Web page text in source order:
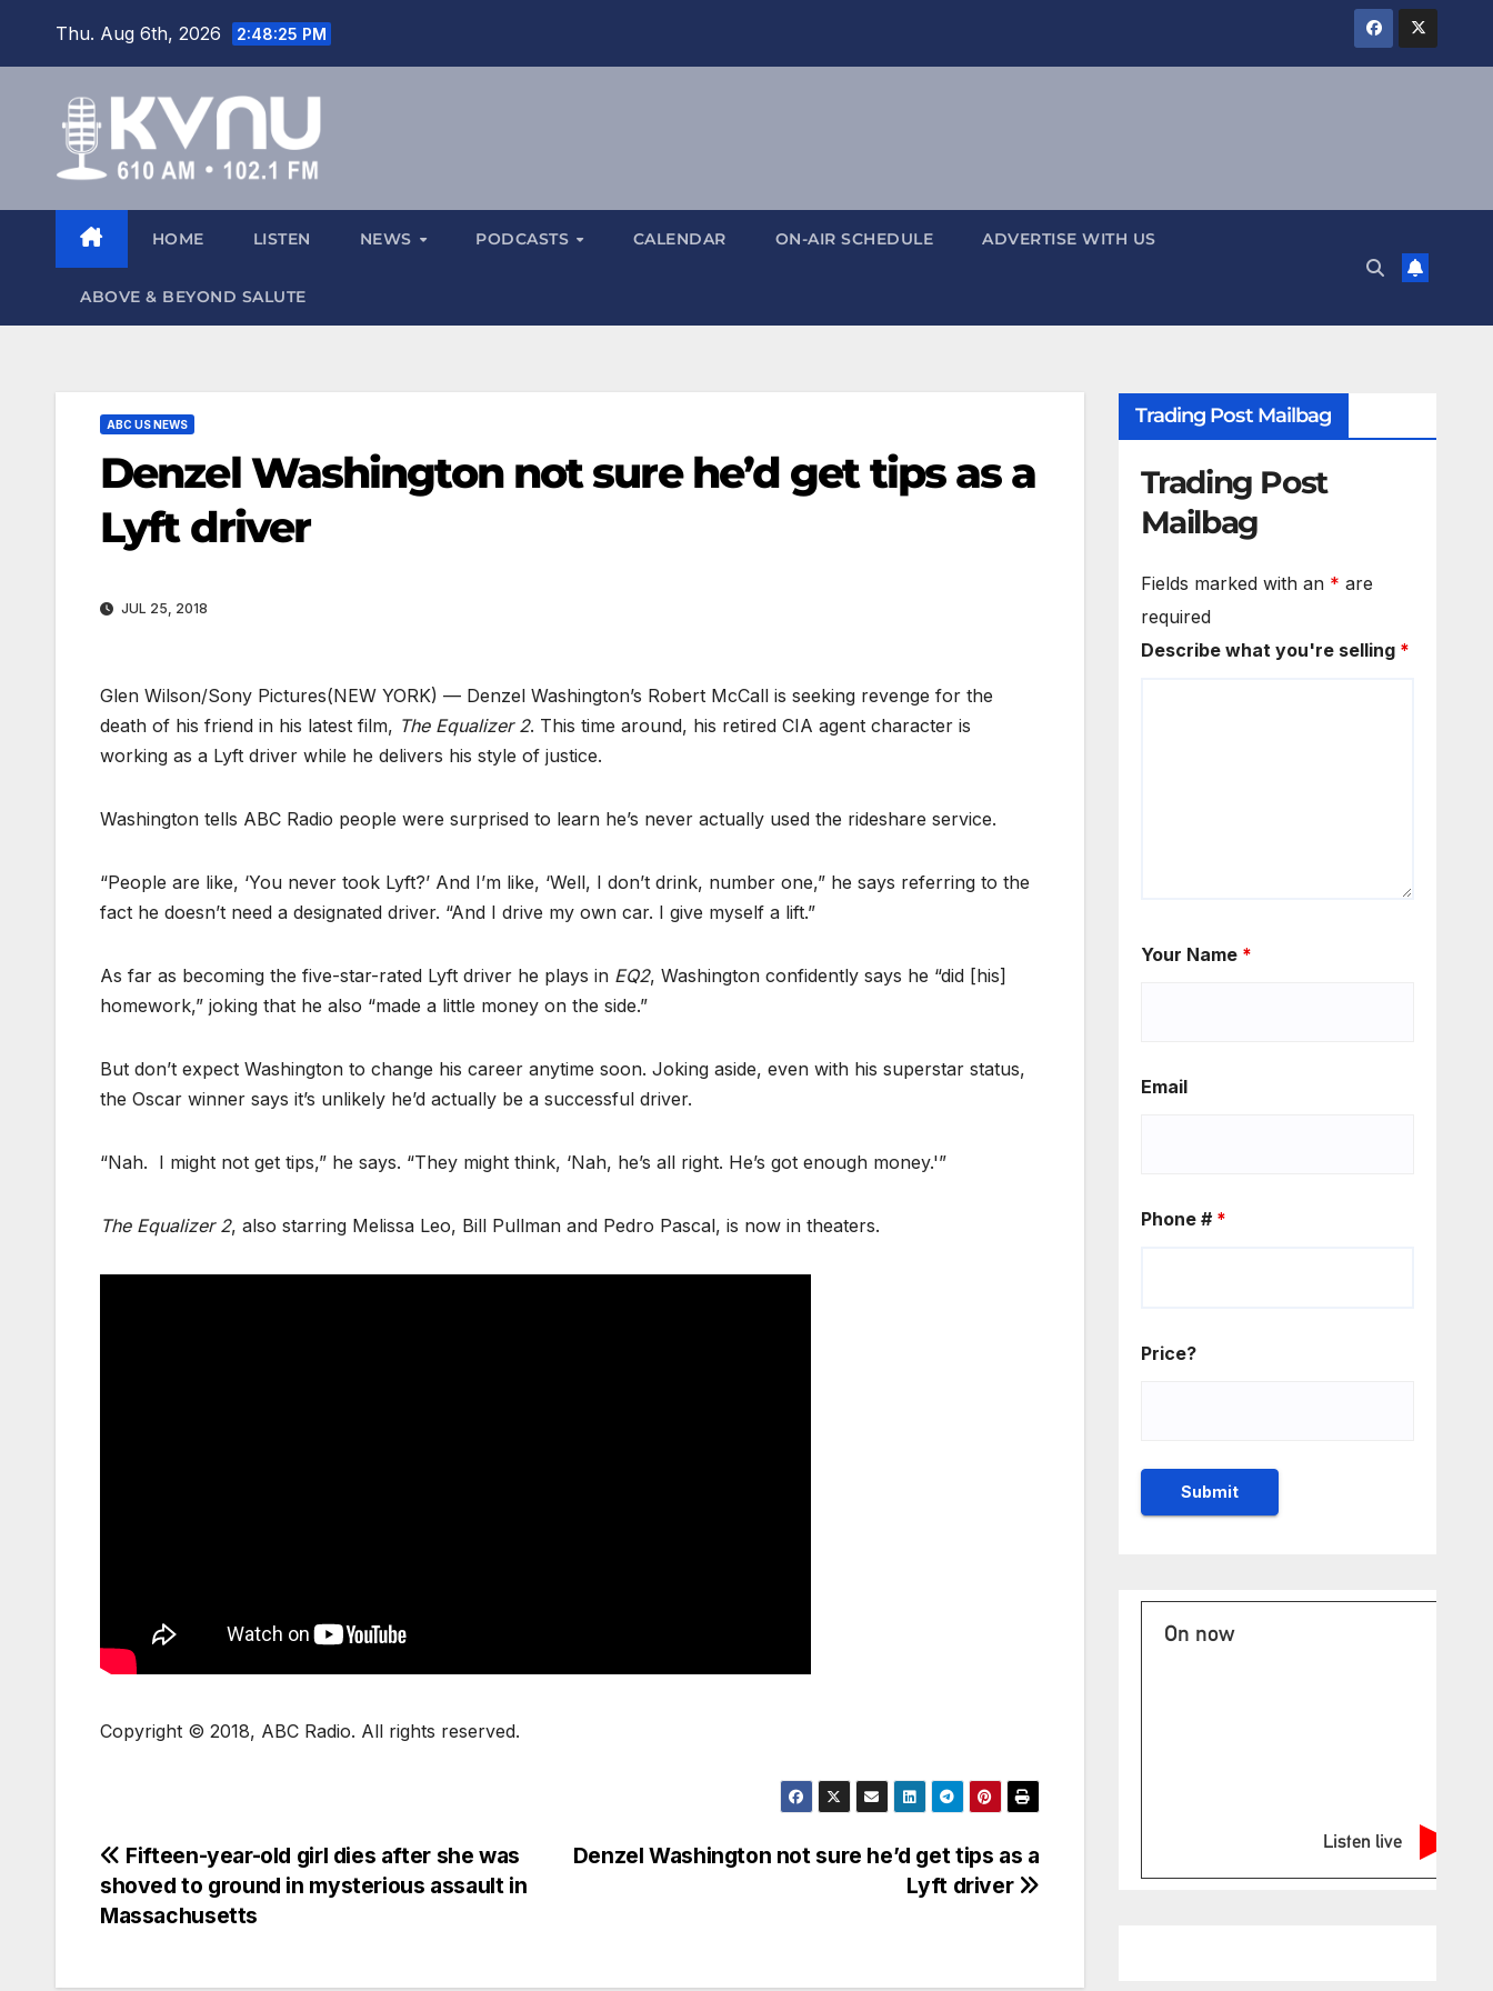
Thu. Aug 6th, 2026 2:48:26 PM
HOME LISTEN NEWS PODCASTS CALENDAR ON-AIR SCHEDULE ADVERTISE WITH US
ABOVE & BEYOND SALUTE
ABC US NEWS
Denzel Washington not sure he’d get tips as a
Lyft driver
JUL 25, 2018
Glen Wilson/Sony Pictures(NEW YORK) — Denzel Washington’s Robert McCall is seeking revenge for the
death of his friend in his latest film, The Equalizer 2. This time around, his retired CIA agent character is
working as a Lyft driver while he delivers his style of justice.
Washington tells ABC Radio people were surprised to learn he’s never actually used the rideshare service.
“People are like, ‘You never took Lyft?’ And I’m like, ‘Well, I don’t drink, number one,” he says referring to the
fact he doesn’t need a designated driver. “And I drive my own car. I give myself a lift.”
As far as becoming the five-star-rated Lyft driver he plays in EQ2, Washington confidently says he “did [his]
homework,” joking that he also “made a little money on the side.”
But don’t expect Washington to change his career anytime soon. Joking aside, even with his superstar status,
the Oscar winner says it’s unlikely he’d actually be a successful driver.
“Nah. I might not get tips,” he says. “They might think, ‘Nah, he’s all right. He’s got enough money.'”
The Equalizer 2, also starring Melissa Leo, Bill Pullman and Pedro Pascal, is now in theaters.
Copyright © 2018, ABC Radio. All rights reserved.
Denzel Washington not sure he’d get tips as a
Lyft driver
Fifteen-year-old girl dies after she was
shoved to ground in mysterious assault in
Massachusetts
Trading Post Mailbag
Trading Post
Mailbag
Fields marked with an * are
required
Describe what you're selling *
Your Name *
Email
Phone # *
Price?
On now
Listen live